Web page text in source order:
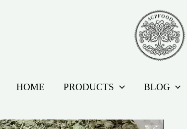
HOME PRODUCTS BLOG